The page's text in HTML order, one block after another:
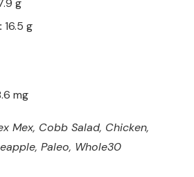
7.9 g
16.5 g
mg
Mex, Cobb Salad, Chicken,
Paleo, Whole30